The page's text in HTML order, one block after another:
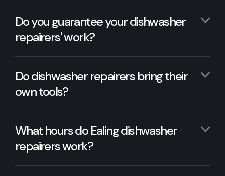
Do you guarantee your dishwasher
repairers' work?
Do dishwasher repairers bring their
own tools?
What hours do Ealing dishwasher
repairers work?